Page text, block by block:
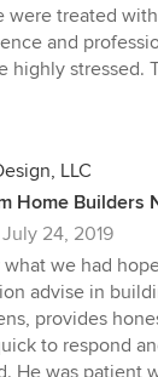
were treated
and
highly stressed.
LLC
Home Builders
July 24, 2019
what we had
advise in
provides
to respond